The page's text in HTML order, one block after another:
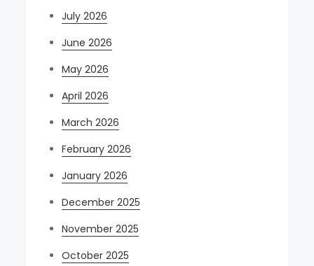
July 2026
June 2026
May 2026
April 2026
March 2026
February 2026
January 2026
December 2025
November 2025
October 2025